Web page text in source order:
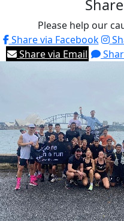
Please help our
Share via Facebook
Share via Email